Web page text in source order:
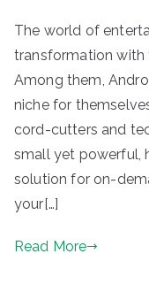
The world of
transformation with
Among them,
niche for
cord-cutters and
small yet powerful,
solution for on-
your[…]
Read More